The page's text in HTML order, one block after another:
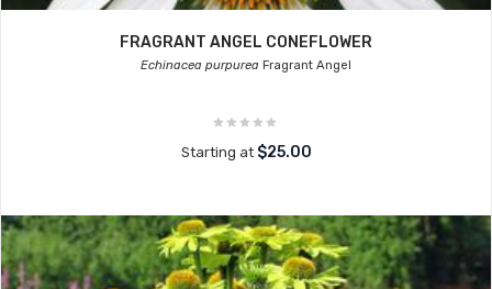
FRAGRANT ANGEL CONEFLOWER
Echinacea purpurea Fragrant Angel
Starting at $25.00